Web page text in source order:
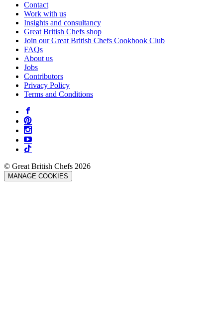
Contact
Work with us
Insights and consultancy
Great British Chefs shop
Join our Great British Chefs Cookbook Club
FAQs
About us
Jobs
Contributors
Privacy Policy
Terms and Conditions
© Great British Chefs 2026
MANAGE COOKIES